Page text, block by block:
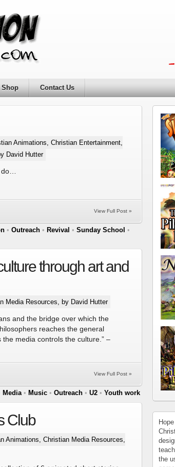
Shop Contact Us
Animations, Christian Entertainment,
David Hutter
View Full Post »
• Outreach • Revival • Sunday School •
through art and
Media Resources , by David Hutter
and the bridge over which the
reaches the general
the media controls the culture.” –
View Full Post »
Media• Music • Outreach • U2 • Youth work
Club
Animations, Christian Media Resources,
the